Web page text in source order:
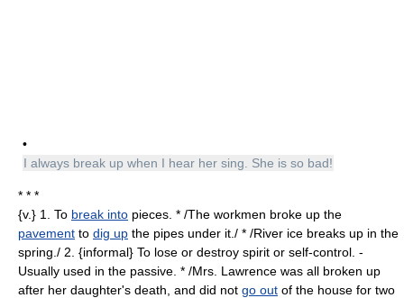
•
I always break up when I hear her sing. She is so bad!
* * *
{v.} 1. To break into pieces. * /The workmen broke up the
pavement to dig up the pipes under it./ * /River ice breaks up in the
spring./ 2. {informal} To lose or destroy spirit or self-control. -
Usually used in the passive. * /Mrs. Lawrence was all broken up
after her daughter's death, and did not go out of the house for two